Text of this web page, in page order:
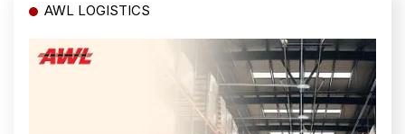
AWL LOGISTICS